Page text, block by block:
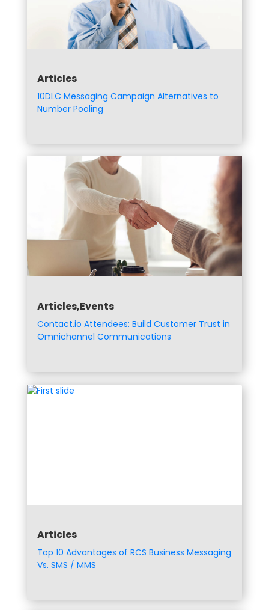
Articles
10DLC Messaging Campaign Alternatives to
Number Pooling
Articles,Events
Contact.io Attendees: Build Customer Trust in
Omnichannel Communications
Articles
Top 10 Advantages of RCS Business Messaging
Vs. SMS / MMS